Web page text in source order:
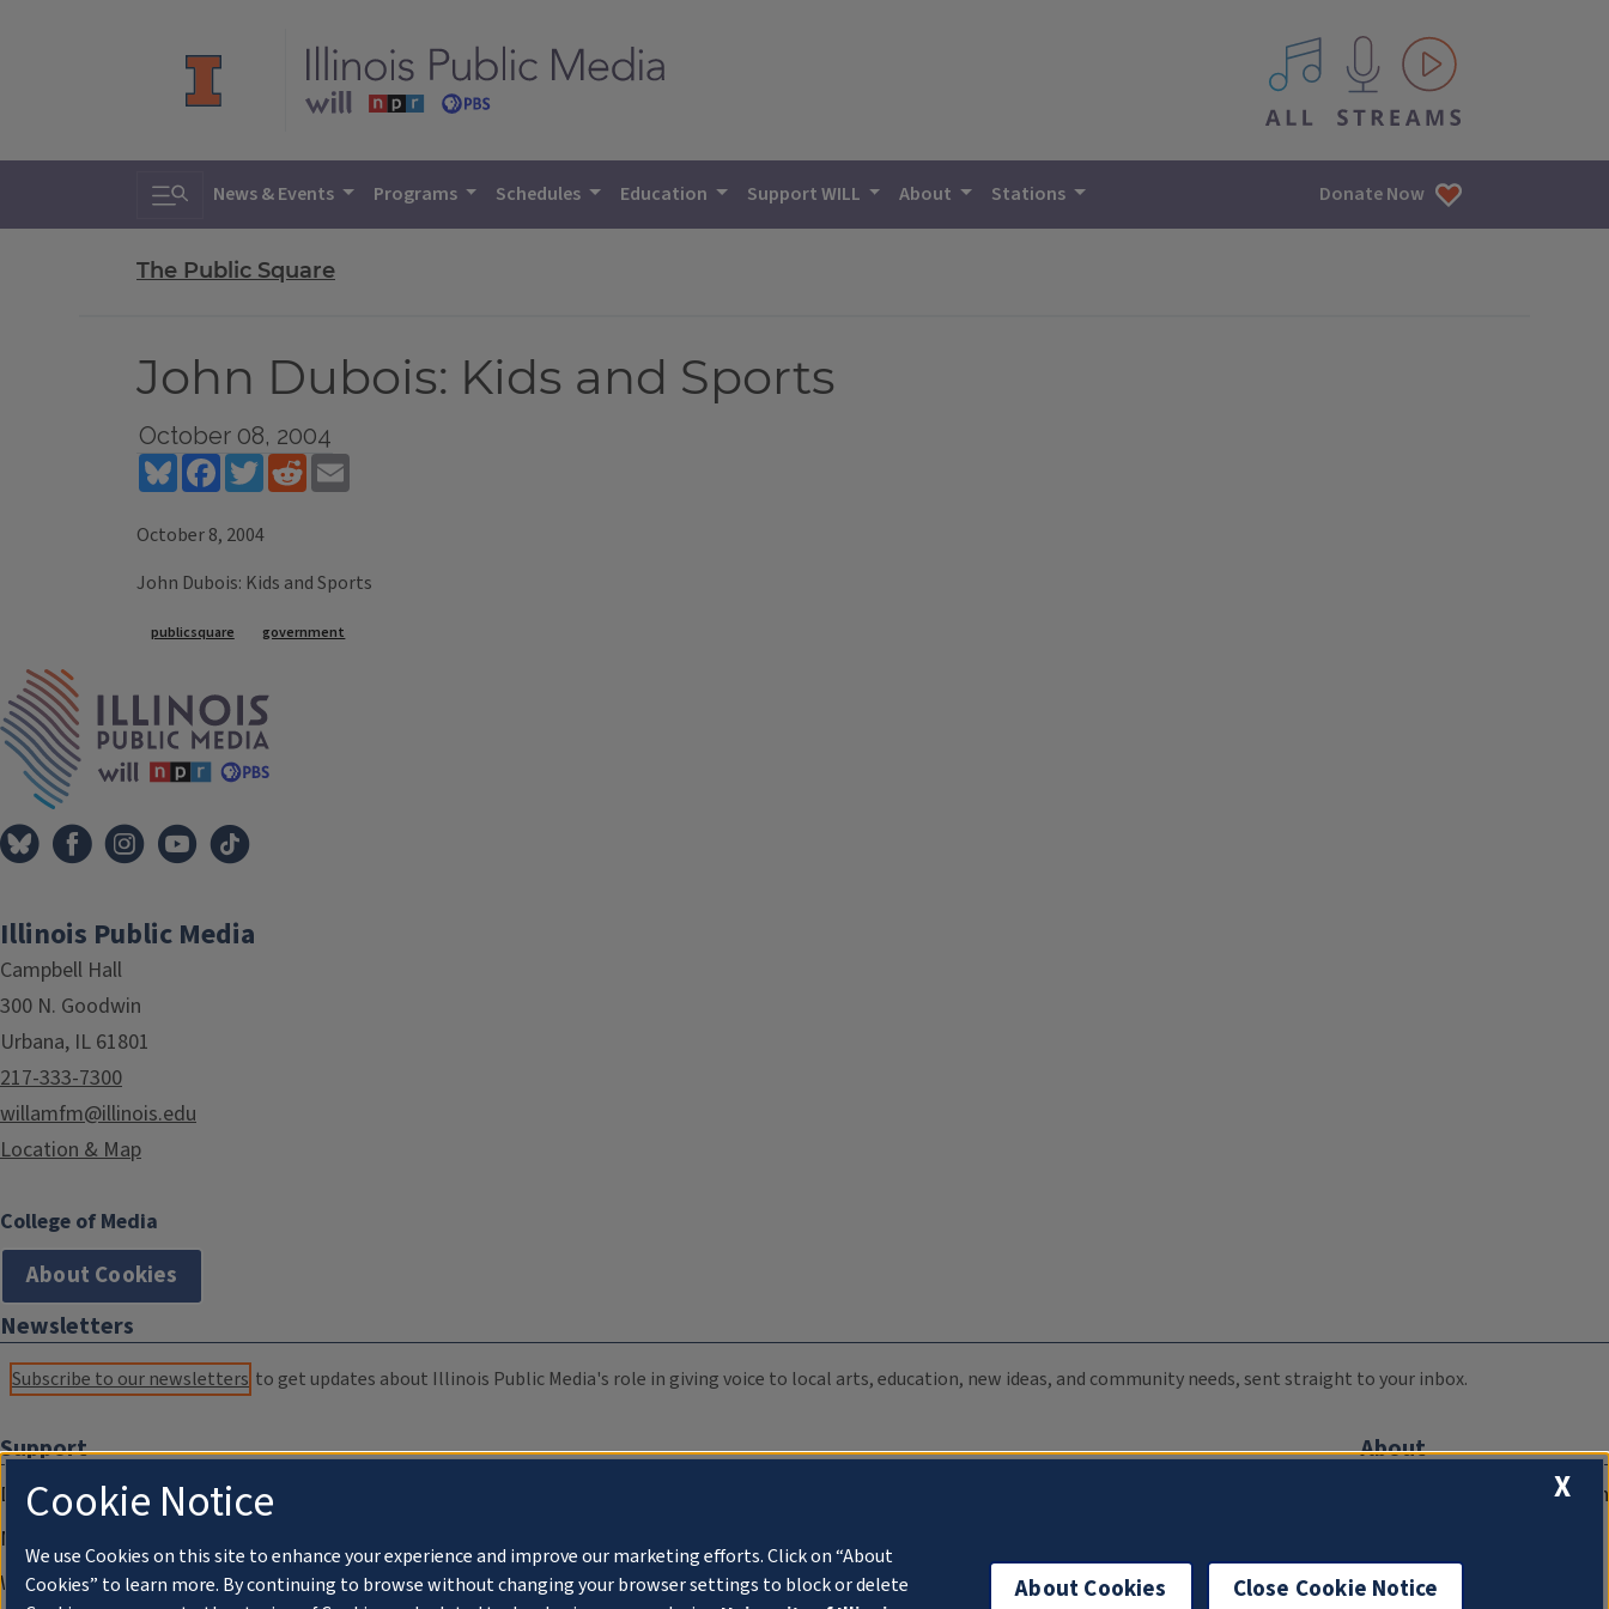
All IPM content streams
Toggle search
News & Events Programs Schedules Education Support WILL About Stations Donate Now
The Public Square
John Dubois: Kids and Sports
October 08, 2004
BlueskyFacebookTwitterReddit
October 8, 2004
John Dubois: Kids and Sports
Tags
publicsquare government
Illinois Public Media
Campbell Hall
300 N. Goodwin
Urbana, IL 61801
217-333-7300
willamfm@illinois.edu
Location & Map
College of Media
About Cookies
Newsletters
Subscribe to our newsletters to get updates about Illinois Public Media's role in giving voice to local arts, education, new ideas, and community needs, sent straight to your inbox.
Support
Donate
Membership Information
WILL Travel & Tours
About
Compliance Documentation
Management
X
Cookie Notice
We use Cookies on this site to enhance your experience and improve our marketing efforts. Click on “About
Cookies” to learn more. By continuing to browse without changing your browser settings to block or delete
About Cookies Close Cookie Notice